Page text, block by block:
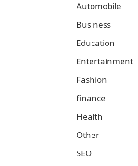
Automobile
Business
Education
Entertainment
Fashion
finance
Health
Other
SEO